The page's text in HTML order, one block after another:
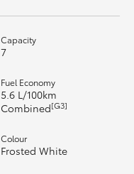
Capacity
7
Fuel Economy
5.6 L/100km
Combined[G3]
Colour
Frosted White